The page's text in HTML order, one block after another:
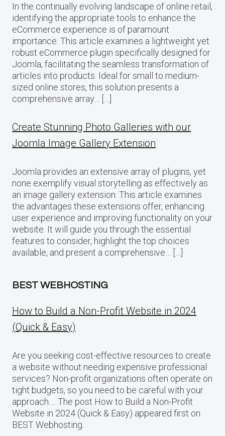
In the continually evolving landscape of online retail,
identifying the appropriate tools to enhance the
eCommerce experience is of paramount
importance. This article examines a lightweight yet
robust eCommerce plugin specifically designed for
Joomla, facilitating the seamless transformation of
articles into products. Ideal for small to medium-
sized online stores, this solution presents a
comprehensive array… […]
Create Stunning Photo Galleries with our
Joomla Image Gallery Extension
Joomla provides an extensive array of plugins, yet
none exemplify visual storytelling as effectively as
an image gallery extension. This article examines
the advantages these extensions offer, enhancing
user experience and improving functionality on your
website. It will guide you through the essential
features to consider, highlight the top choices
available, and present a comprehensive… […]
BEST WEBHOSTING
How to Build a Non-Profit Website in 2024
(Quick & Easy)
Are you seeking cost-effective resources to create
a website without needing expensive professional
services? Non-profit organizations often operate on
tight budgets, so you need to be careful with your
approach…. The post How to Build a Non-Profit
Website in 2024 (Quick & Easy) appeared first on
BEST Webhosting.